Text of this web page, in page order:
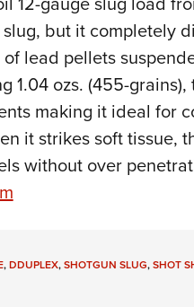
but it completely
lead pellets
1.04 ozs. (455-
making it ideal for
it strikes soft tissue,
without over
,DDUPLEX,SHOTGUN SLUG,SHOT